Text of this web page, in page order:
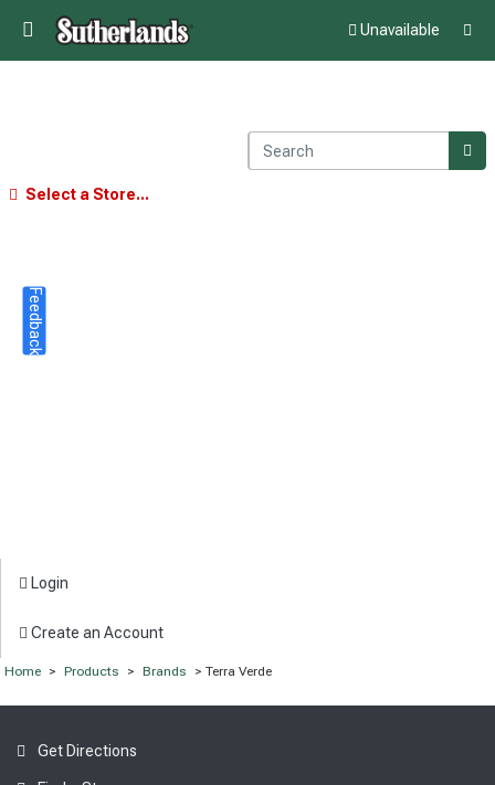
Unavailable
Select a Store...
Login
Create an Account
Home > Products > Brands > Terra Verde
Get Directions
Feedback